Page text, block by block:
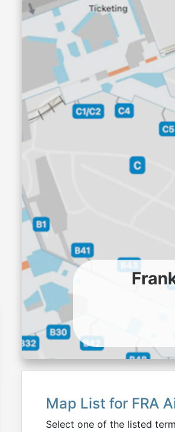
Map List for FRA
Select one of the listed